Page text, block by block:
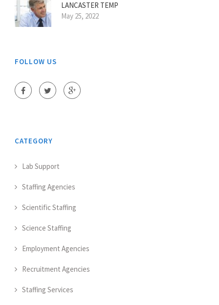
LANCASTER TEMP
May 25, 2022
FOLLOW US
CATEGORY
Lab Support
Staffing Agencies
Scientific Staffing
Science Staffing
Employment Agencies
Recruitment Agencies
Staffing Services